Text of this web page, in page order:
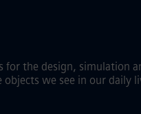
the design, simulation
we see in our